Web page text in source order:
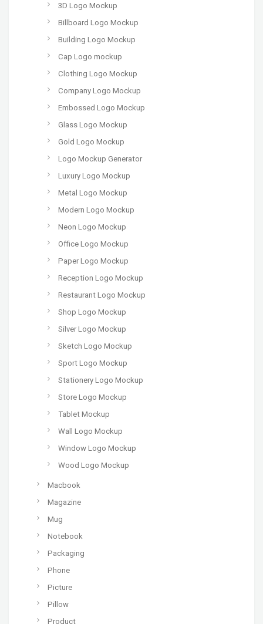
3D Logo Mockup
Billboard Logo Mockup
Building Logo Mockup
Cap Logo mockup
Clothing Logo Mockup
Company Logo Mockup
Embossed Logo Mockup
Glass Logo Mockup
Gold Logo Mockup
Logo Mockup Generator
Luxury Logo Mockup
Metal Logo Mockup
Modern Logo Mockup
Neon Logo Mockup
Office Logo Mockup
Paper Logo Mockup
Reception Logo Mockup
Restaurant Logo Mockup
Shop Logo Mockup
Silver Logo Mockup
Sketch Logo Mockup
Sport Logo Mockup
Stationery Logo Mockup
Store Logo Mockup
Tablet Mockup
Wall Logo Mockup
Window Logo Mockup
Wood Logo Mockup
Macbook
Magazine
Mug
Notebook
Packaging
Phone
Picture
Pillow
Product